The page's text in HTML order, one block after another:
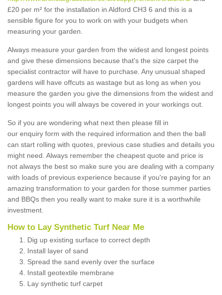
£20 per m² for the installation in Aldford CH3 6 and this is a
sensible figure for you to work on with your budgets when
measuring your garden.
Always measure your garden from the widest and longest points
and give these dimensions because that's the size carpet the
specialist contractor will have to purchase. Any unusual shaped
gardens will have offcuts as wastage but as long as when you
measure the garden you give the dimensions from the widest and
longest points you will always be covered in your workings out.
So if you are wondering what next then please fill in
our enquiry form with the required information and then the ball
can start rolling with quotes, previous case studies and details you
might need. Always remember the cheapest quote and price is
not always the best so make sure you are dealing with a company
with loads of previous experience because if you're paying for an
amazing transformation to your garden for those summer parties
and BBQs then you really want to make sure it is a worthwhile
investment.
How to Lay Synthetic Turf Near Me
Dig up existing surface to correct depth
Install layer of sand
Spread the sand evenly over the surface
Install geotextile membrane
Lay synthetic turf carpet